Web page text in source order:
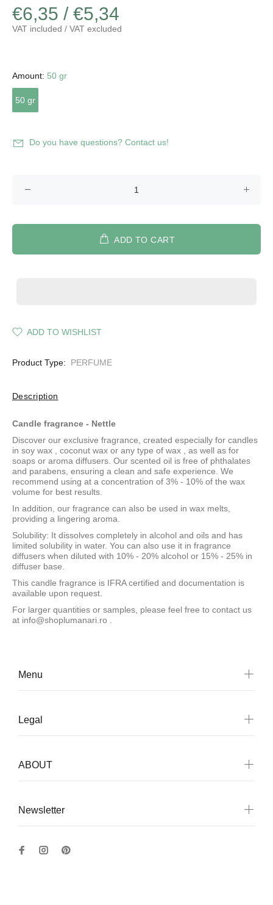
€6,35 / €5,34
VAT included / VAT excluded
Amount: 50 gr
50 gr
Do you have questions? Contact us!
ADD TO CART
ADD TO WISHLIST
Product Type: PERFUME
Description
Candle fragrance - Nettle
Discover our exclusive fragrance, created especially for candles
in soy wax coconut wax or any type of wax , as well as for
soaps or aroma diffusers. Our scented oil is free of phthalates
and parabens, ensuring a clean and safe experience. We
recommend using at a concentration of 3% - 10% of the wax
volume for best results.
In addition, our fragrance can also be used in wax melts,
providing a lingering aroma.
Solubility: It dissolves completely in alcohol and oils and has
limited solubility in water. You can also use it in fragrance
diffusers when diluted with 10% - 20% alcohol or 15% - 25% in
diffuser base.
This candle fragrance is IFRA certified and documentation is
available upon request.
For larger quantities or samples, please feel free to contact us
at info@shoplumanari.ro
Menu
Legal
ABOUT
Newsletter